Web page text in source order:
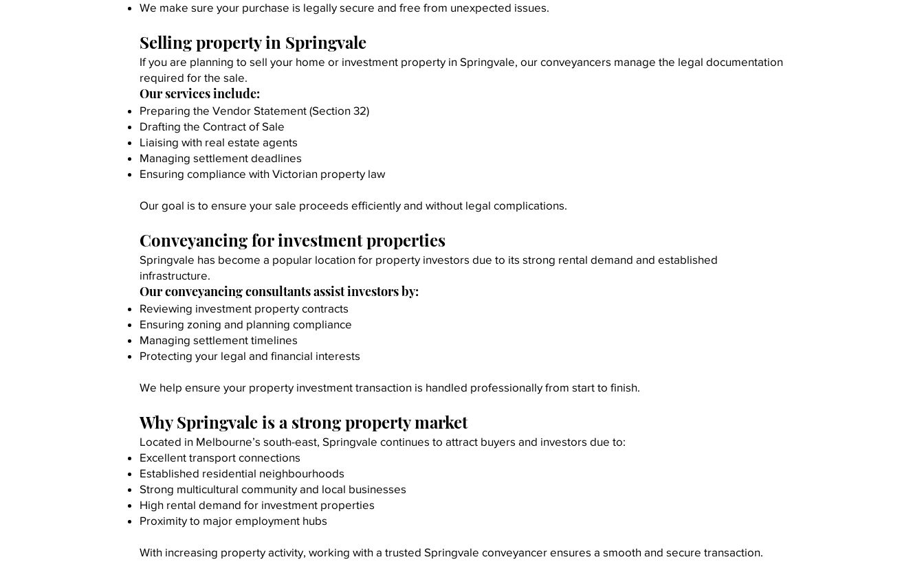
We make sure your purchase is legally secure and free from unexpected issues.
Selling property in Springvale
If you are planning to sell your home or investment property in Springvale, our conveyancers manage the legal documentation
required for the sale.
Our services include:
Preparing the Vendor Statement (Section 32)
Drafting the Contract of Sale
Liaising with real estate agents
Managing settlement deadlines
Ensuring compliance with Victorian property law
Our goal is to ensure your sale proceeds efficiently and without legal complications.
Conveyancing for investment properties
Springvale has become a popular location for property investors due to its strong rental demand and established
infrastructure.
Our conveyancing consultants assist investors by:
Reviewing investment property contracts
Ensuring zoning and planning compliance
Managing settlement timelines
Protecting your legal and financial interests
We help ensure your property investment transaction is handled professionally from start to finish.
Why Springvale is a strong property market
Located in Melbourne’s south-east, Springvale continues to attract buyers and investors due to:
Excellent transport connections
Established residential neighbourhoods
Strong multicultural community and local businesses
High rental demand for investment properties
Proximity to major employment hubs
With increasing property activity, working with a trusted Springvale conveyancer ensures a smooth and secure transaction.